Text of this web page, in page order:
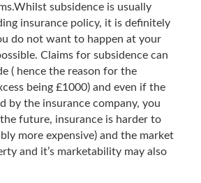
subsidence is usually
insurance policy, it is definitely
do not want to happen at your
Claims for subsidence can
( hence the reason for the
being £1000) and even if the
by the insurance company, you
future, insurance is harder to
more expensive) and the market
and it’s marketability may also